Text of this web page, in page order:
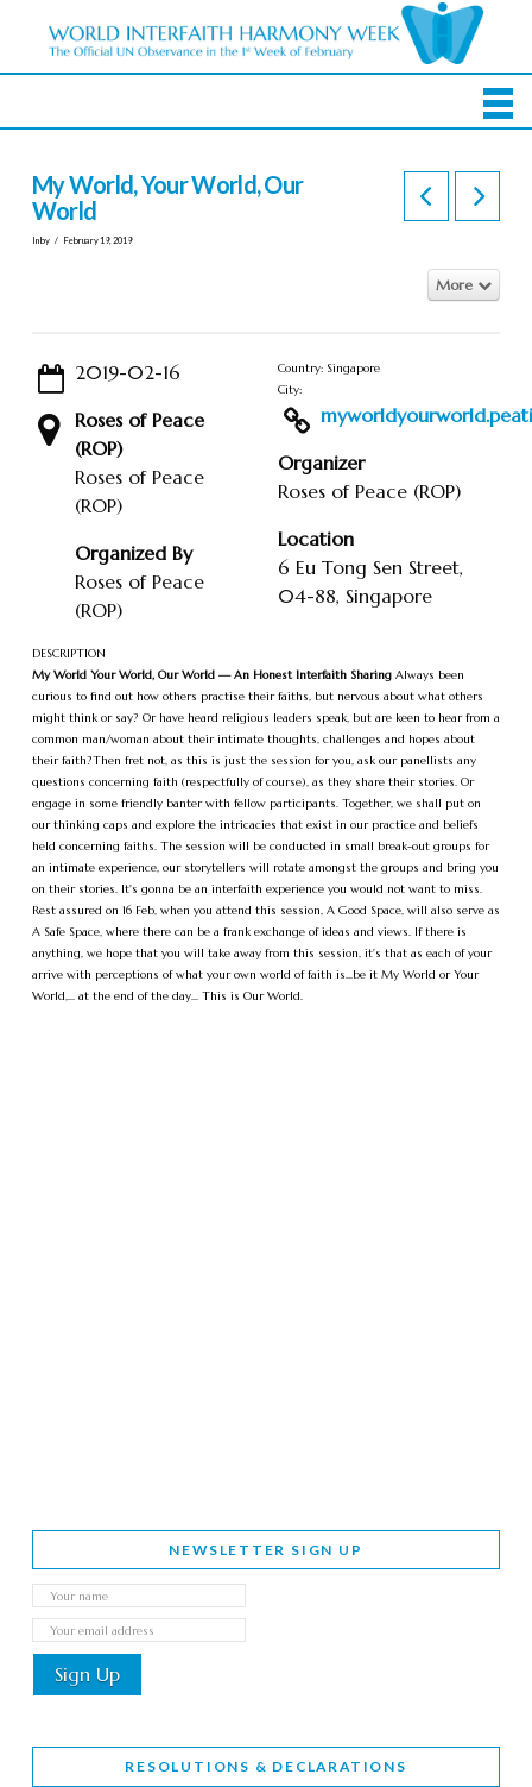
My World, Your World, Our
World
In by February 19, 2019
More
2019-02-16
Roses of Peace
(ROP)
Roses of Peace
(ROP)
Organized By
Roses of Peace
(ROP)
Country: Singapore
City:
Organizer
Roses of Peace (ROP)
Location
6 Eu Tong Sen Street,
04-88, Singapore
DESCRIPTION
My World Your World, Our World — An Honest Interfaith SharingAlways been
curious to find out how others practise their faiths, but nervous about what others
might think or say? Or have heard religious leaders speak, but are keen to hear from a
common man/woman about their intimate thoughts, challenges and hopes about
their faith?Then fret not, as this is just the session for you, ask our panellists any
questions concerning faith (respectfully of course), as they share their stories. Or
engage in some friendly banter with fellow participants. Together, we shall put on
our thinking caps and explore the intricacies that exist in our practice and beliefs
held concerning faiths. The session will be conducted in small break-out groups for
an intimate experience, our storytellers will rotate amongst the groups and bring you
on their stories. It's gonna be an interfaith experience you would not want to miss.
Rest assured on 16 Feb, when you attend this session, A Good Space, will also serve as
A Safe Space, where there can be a frank exchange of ideas and views. If there is
anything, we hope that you will take away from this session, it's that as each of your
arrive with perceptions of what your own world of faith is...be it My World or Your
World,... at the end of the day... This is Our World.
NEWSLETTER SIGN UP
RESOLUTIONS & DECLARATIONS